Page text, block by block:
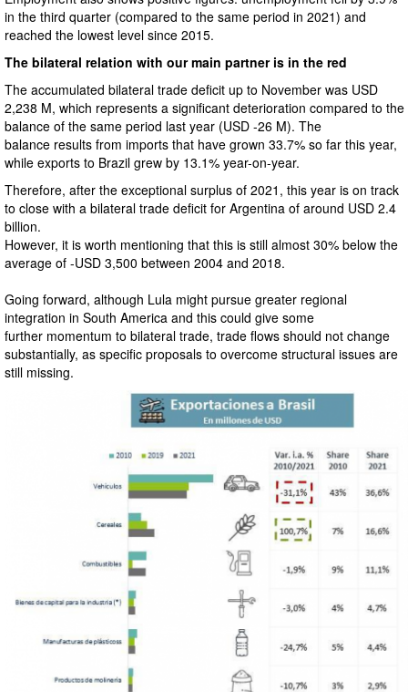
in the third quarter (compared to the same period in 2021) and
reached the lowest level since 2015.
The bilateral relation with our main partner is in the red
The accumulated bilateral trade deficit up to November was USD
2,238 M, which represents a significant deterioration compared to the
balance of the same period last year (USD -26 M). The
balance results from imports that have grown 33.7% so far this year,
while exports to Brazil grew by 13.1% year-on-year.
Therefore, after the exceptional surplus of 2021, this year is on track
to close with a bilateral trade deficit for Argentina of around USD 2.4
billion.
However, it is worth mentioning that this is still almost 30% below the
average of -USD 3,500 between 2004 and 2018.
Going forward, although Lula might pursue greater regional
integration in South America and this could give some
further momentum to bilateral trade, trade flows should not change
substantially, as specific proposals to overcome structural issues are
still missing.